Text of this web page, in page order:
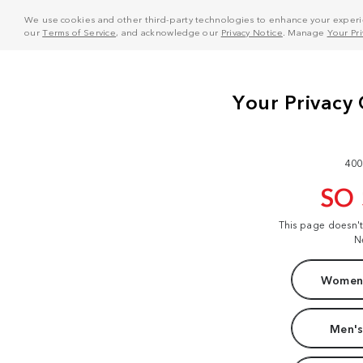
We use cookies and other third-party technologies to enhance your
ourTerms of Service, and acknowledge our Privacy Notice . Manage Your
SO
This page